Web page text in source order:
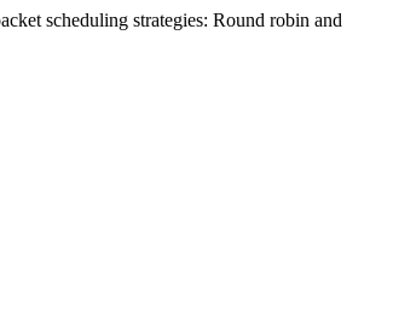
scheduling strategies: Round robin and